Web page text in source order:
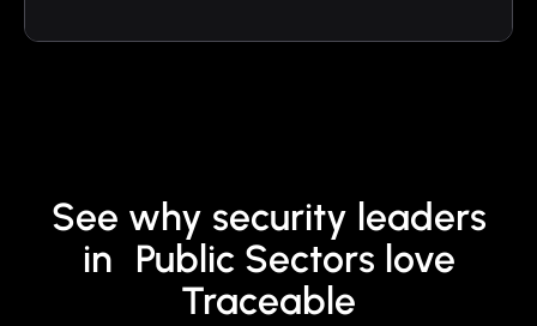
See why security leaders
in Public Sectors love
Traceable